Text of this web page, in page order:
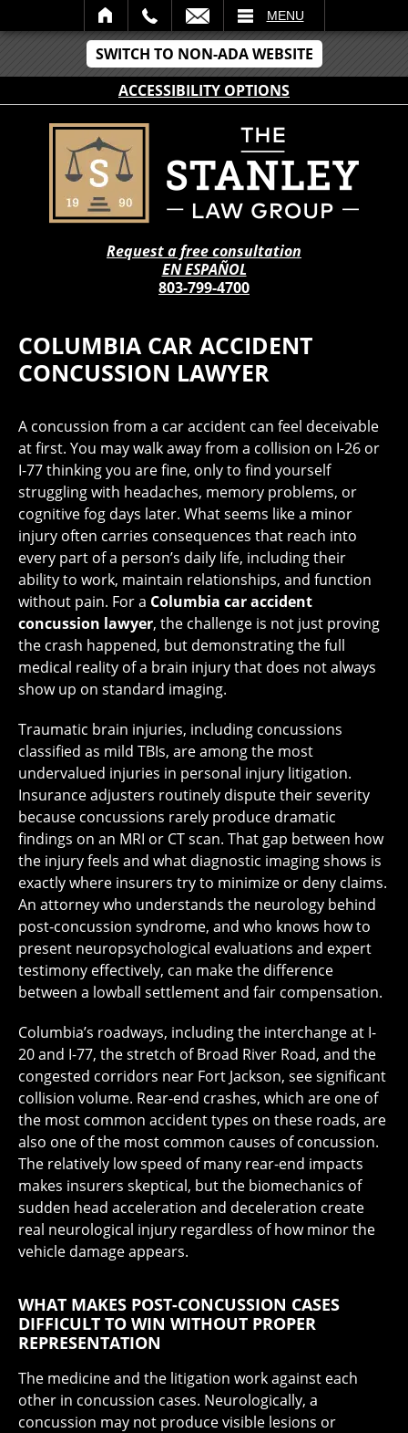
SWITCH TO NON-ADA WEBSITE
ACCESSIBILITY OPTIONS
MENU
Request a free consultation
EN ESPAÑOL
803-799-4700
COLUMBIA CAR ACCIDENT
CONCUSSION LAWYER
A concussion from a car accident can feel deceivable
at first. You may walk away from a collision on I-26 or
I-77 thinking you are fine, only to find yourself
struggling with headaches, memory problems, or
cognitive fog days later. What seems like a minor
injury often carries consequences that reach into
every part of a person’s daily life, including their
ability to work, maintain relationships, and function
without pain. For a Columbia car accident
concussion lawyer, the challenge is not just proving
the crash happened, but demonstrating the full
medical reality of a brain injury that does not always
show up on standard imaging.
Traumatic brain injuries, including concussions
classified as mild TBIs, are among the most
undervalued injuries in personal injury litigation.
Insurance adjusters routinely dispute their severity
because concussions rarely produce dramatic
findings on an MRI or CT scan. That gap between how
the injury feels and what diagnostic imaging shows is
exactly where insurers try to minimize or deny claims.
An attorney who understands the neurology behind
post-concussion syndrome, and who knows how to
present neuropsychological evaluations and expert
testimony effectively, can make the difference
between a lowball settlement and fair compensation.
Columbia’s roadways, including the interchange at I-
20 and I-77, the stretch of Broad River Road, and the
congested corridors near Fort Jackson, see significant
collision volume. Rear-end crashes, which are one of
the most common accident types on these roads, are
also one of the most common causes of concussion.
The relatively low speed of many rear-end impacts
makes insurers skeptical, but the biomechanics of
sudden head acceleration and deceleration create
real neurological injury regardless of how minor the
vehicle damage appears.
WHAT MAKES POST-CONCUSSION CASES
DIFFICULT TO WIN WITHOUT PROPER
REPRESENTATION
The medicine and the litigation work against each
other in concussion cases. Neurologically, a
concussion may not produce visible lesions or